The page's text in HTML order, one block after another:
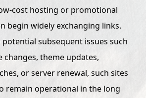
cost hosting or promotional
begin widely exchanging links.
potential subsequent issues such
changes, theme updates,
or server renewal, such sites
remain operational in the long